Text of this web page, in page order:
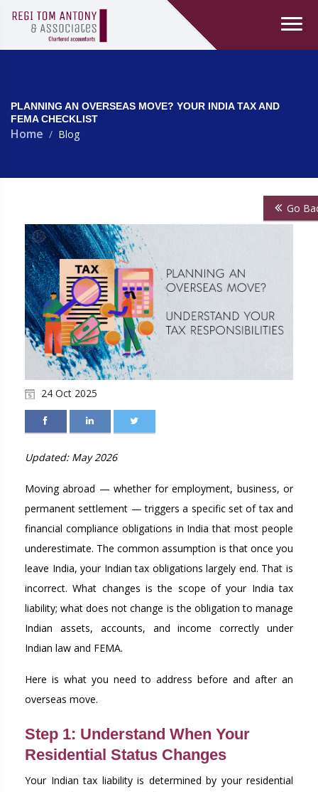
PLANNING AN OVERSEAS MOVE? YOUR INDIA TAX AND
FEMA CHECKLIST
Home Blog
Go
24 Oct 2025
Updated: May 2026
Moving abroad — whether for employment, business, or
permanent settlement — triggers a specific set of tax and
financial compliance obligations in India that most people
underestimate. The common assumption is that once you
leave India, your Indian tax obligations largely end. That is
incorrect. What changes is the scope of your India tax
liability; what does not change is the obligation to manage
Indian assets, accounts, and income correctly under
Indian law and FEMA.
Here is what you need to address before and after an
overseas move.
Step 1: Understand When Your
Residential Status Changes
Your Indian tax liability is determined by your residential